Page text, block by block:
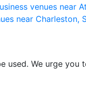
venues near
near Charleston,
We urge you